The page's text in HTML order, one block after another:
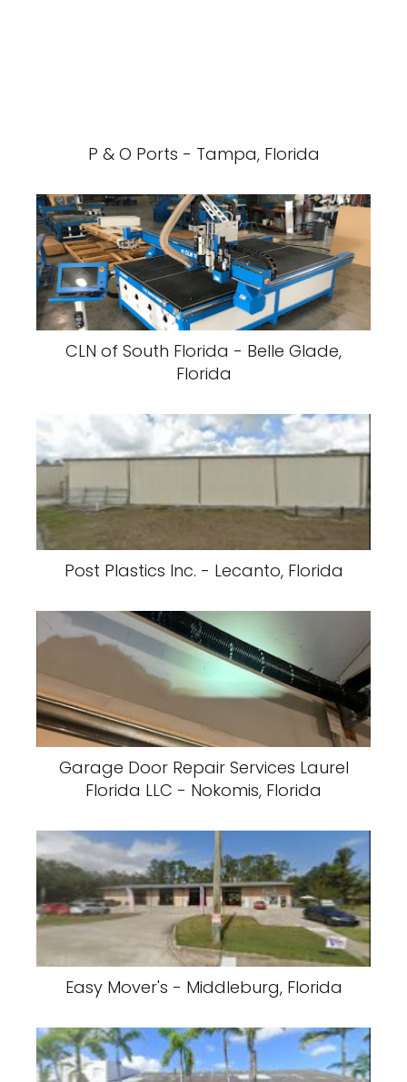
P & O Ports - Tampa, Florida
CLN of South Florida - Belle Glade,
Florida
Post Plastics Inc. - Lecanto, Florida
Garage Door Repair Services Laurel
Florida LLC - Nokomis, Florida
Easy Mover's - Middleburg, Florida